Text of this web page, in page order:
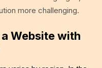
more challenging.
Website with